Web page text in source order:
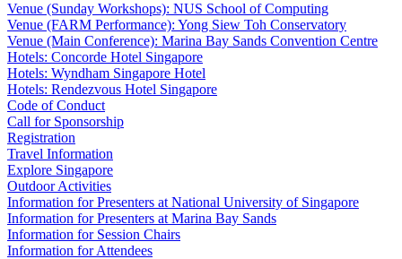
Venue (Sunday Workshops): NUS School of Computing
Venue (FARM Performance): Yong Siew Toh Conservatory
Venue (Main Conference): Marina Bay Sands Convention Centre
Hotels: Concorde Hotel Singapore
Hotels: Wyndham Singapore Hotel
Hotels: Rendezvous Hotel Singapore
Code of Conduct
Call for Sponsorship
Registration
Travel Information
Explore Singapore
Outdoor Activities
Information for Presenters at National University of Singapore
Information for Presenters at Marina Bay Sands
Information for Session Chairs
Information for Attendees